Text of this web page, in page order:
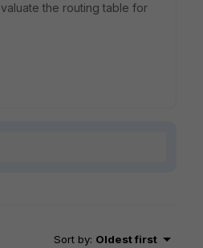
the routing table for
Sort by: Oldest first